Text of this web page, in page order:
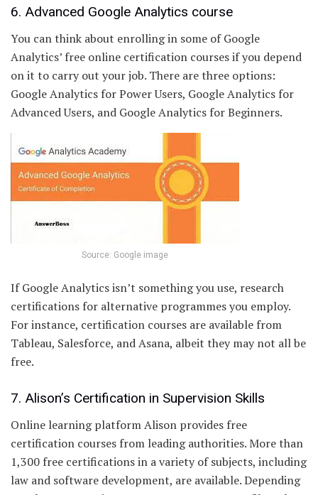
6. Advanced Google Analytics course
You can think about enrolling in some of Google
Analytics’ free online certification courses if you depend
on it to carry out your job. There are three options:
Google Analytics for Power Users, Google Analytics for
Advanced Users, and Google Analytics for Beginners.
Source: Google image
If Google Analytics isn’t something you use, research
certifications for alternative programmes you employ.
For instance, certification courses are available from
Tableau, Salesforce, and Asana, albeit they may not all be
free.
7. Alison’s Certification in Supervision Skills
Online learning platform Alison provides free
certification courses from leading authorities. More than
1,300 free certifications in a variety of subjects, including
law and software development, are available. Depending